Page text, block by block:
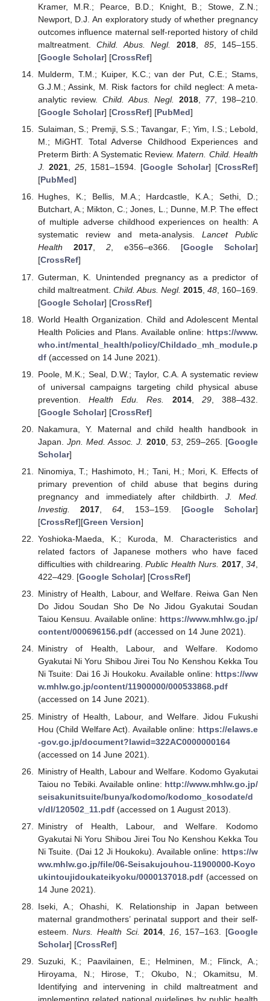
Kramer, M.R.; Pearce, B.D.; Knight, B.; Stowe, Z.N.;
Newport, D.J. An exploratory study of whether pregnancy
outcomes influence maternal self-reported history of child
maltreatment.Child. Abus. Negl. 2018 85, 145–155.
[Google Scholar] [CrossRef]
Mulderm, T.M.; Kuiper, K.C.; van der Put, C.E.; Stams,
G.J.M.; Assink, M. Risk factors for child neglect: A meta-
analytic review.Child. Abus. Negl. 2018, 77, 198–210.
[Google Scholar] [CrossRef] [PubMed]
Sulaiman, S.; Premji, S.S.; Tavangar, F.; Yim, I.S.; Lebold,
M.; MiGHT. Total Adverse Childhood Experiences and
Preterm Birth: A Systematic Review.Matern. Child. Health
J. 2021, 25, 1581–1594. [Google Scholar] [CrossRef]
[PubMed]
Hughes, K.; Bellis, M.A.; Hardcastle, K.A.; Sethi, D.;
Butchart, A.; Mikton, C.; Jones, L.; Dunne, M.P. The effect
of multiple adverse childhood experiences on health: A
systematic review and meta-analysis. Lancet Public
Health
2017, 2, e356–e366. [Google Scholar]
[CrossRef]
Guterman, K. Unintended pregnancy as a predictor of
child maltreatment. Child. Abus. Negl. 2015, 48, 160–169.
[Google Scholar] [CrossRef]
World Health Organization. Child and Adolescent Mental
Health Policies and Plans. Available online: https://www.
who.int/mental_health/policy/Childado_mh_module.p
df(accessed on 14 June 2021).
Poole, M.K.; Seal, D.W.; Taylor, C.A. A systematic review
of universal campaigns targeting child physical abuse
prevention.Health Edu. Res. 2014, 29, 388–432.
[Google Scholar] [CrossRef]
Nakamura, Y. Maternal and child health handbook in
Japan.Jpn. Med. Assoc. J. 2010, 53, 259–265. [Google
Scholar]
Ninomiya, T.; Hashimoto, H.; Tani, H.; Mori, K. Effects of
primary prevention of child abuse that begins during
pregnancy and immediately after childbirth.J. Med.
Investig.
2017 ,64 , 153–159. [Google Scholar]
[CrossRef][Green Version]
Yoshioka-Maeda, K.; Kuroda, M. Characteristics and
related factors of Japanese mothers who have faced
difficulties with childrearing.Public Health Nurs. 2017,34
422–429. [Google Scholar] [CrossRef]
Ministry of Health, Labour, and Welfare. Reiwa Gan Nen
Do Jidou Soudan Sho De No Jidou Gyakutai Soudan
Taiou Kensuu. Available online: https://www.mhlw.go.jp/
content/000696156.pdf(accessed on 14 June 2021).
Ministry of Health, Labour, and Welfare. Kodomo
Gyakutai Ni Yoru Shibou Jirei Tou No Kenshou Kekka Tou
Ni Tsuite: Dai 16 Ji Houkoku. Available online: https://ww
w.mhlw.go.jp/content/11900000/000533868.pdf
(accessed on 14 June 2021).
Ministry of Health, Labour, and Welfare. Jidou Fukushi
Hou (Child Welfare Act). Available online: https://elaws.e
-gov.go.jp/document?lawid=322AC0000000164
(accessed on 14 June 2021).
Ministry of Health, Labour and Welfare. Kodomo Gyakutai
Taiou no Tebiki. Available online: http://www.mhlw.go.jp/
seisakunitsuite/bunya/kodomo/kodomo_kosodate/d
v/dl/120502_11.pdf(accessed on 1 August 2013).
Ministry of Health, Labour, and Welfare. Kodomo
Gyakutai Ni Yoru Shibou Jirei Tou No Kenshou Kekka Tou
Ni Tsuite. (Dai 12 Ji Houkoku). Available online: https://w
ww.mhlw.go.jp/file/06-Seisakujouhou-11900000-Koyo
ukintoujidoukateikyoku/0000137018.pdf(accessed on
14 June 2021).
Iseki, A.; Ohashi, K. Relationship in Japan between
maternal grandmothers’ perinatal support and their self-
esteem.Nurs. Health Sci. 2014 16, 157–163. [Google
Scholar] [CrossRef]
Suzuki, K.; Paavilainen, E.; Helminen, M.; Flinck, A.;
Hiroyama, N.; Hirose, T.; Okubo, N.; Okamitsu, M.
Identifying and intervening in child maltreatment and